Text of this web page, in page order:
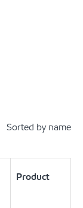
Sorted by name
Product